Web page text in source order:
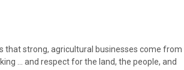
that strong, agricultural businesses come from
… and respect for the land, the people, and